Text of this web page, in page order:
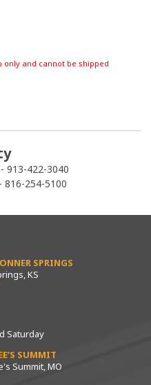
and cannot be shipped
913-422-3040
816-254-5100
SPRINGS
KS
Saturday
SUMMIT
Summit, MO